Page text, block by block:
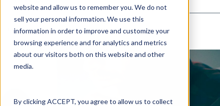
website and allow us to remember you. We do not
sell your personal information. We use this
information in order to improve and customize your
browsing experience and for analytics and metrics
about our visitors both on this website and other
media.
By clicking ACCEPT, you agree to allow us to collect
Market Information >Written Commentary